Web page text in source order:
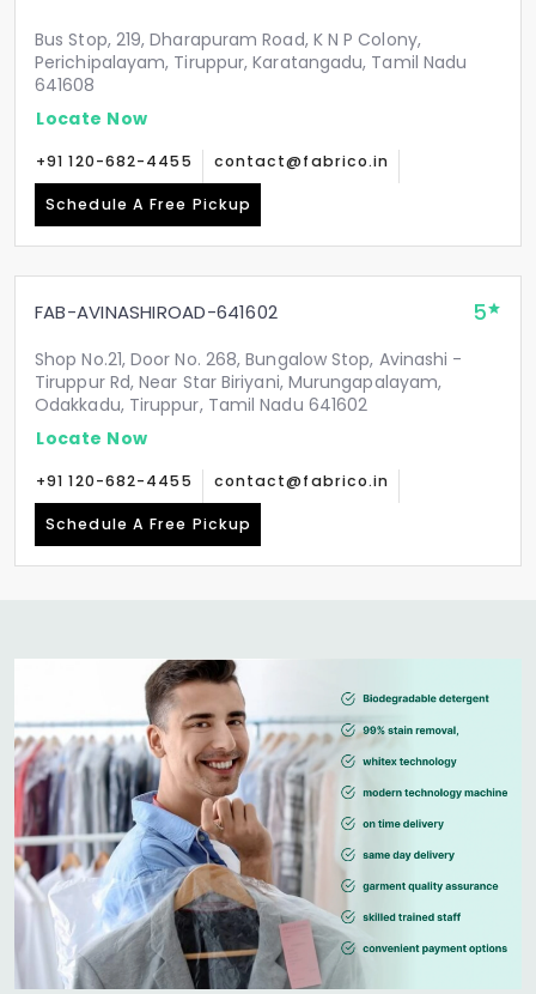
Bus Stop, 219, Dharapuram Road, K N P Colony,
Perichipalayam, Tiruppur, Karatangadu, Tamil Nadu
641608
Locate Now
+91 120-682-4455 contact@fabrico.in
Schedule A Free Pickup
FAB-AVINASHIROAD-641602 5
Shop No.21, Door No. 268, Bungalow Stop, Avinashi -
Tiruppur Rd, Near Star Biriyani, Murungapalayam,
Odakkadu, Tiruppur, Tamil Nadu 641602
Locate Now
+91 120-682-4455 contact@fabrico.in
Schedule A Free Pickup